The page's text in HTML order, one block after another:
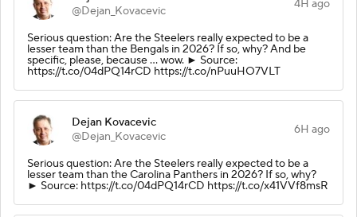
@Dejan_Kovacevic
4H ago
Serious question: Are the Steelers really expected to be a
lesser team than the Bengals in 2026? If so, why? And be
specific, please, because ... wow. ► Source:
https://t.co/04dPQ14rCD https://t.co/nPuuHO7VLT
Dejan Kovacevic
@Dejan_Kovacevic
6H ago
Serious question: Are the Steelers really expected to be a
lesser team than the Carolina Panthers in 2026? If so, why?
► Source: https://t.co/04dPQ14rCD https://t.co/x41VVf8msR